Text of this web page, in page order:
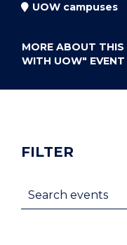
UOW campuses
MORE ABOUT THIS
WITH UOW" EVENT
FILTER
Search events